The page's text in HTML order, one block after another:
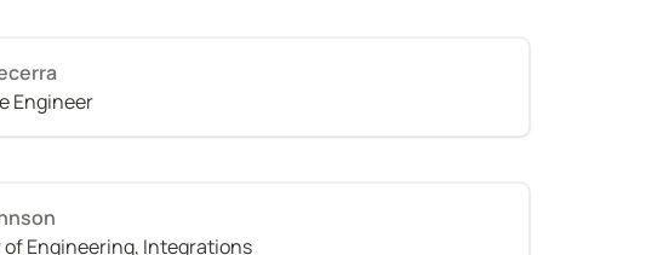
Engineer
Engineering, Integrations